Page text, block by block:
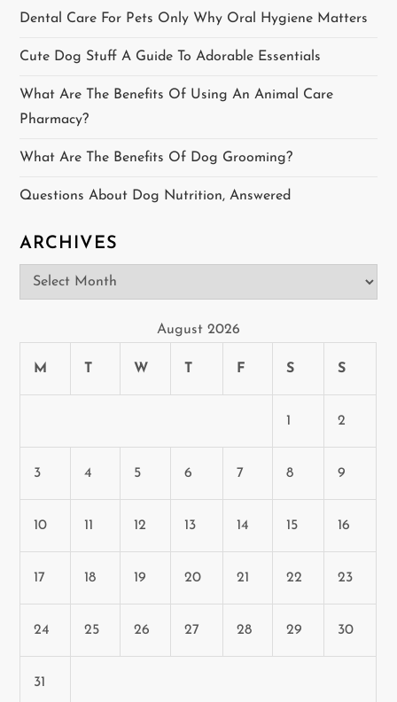
g
a
t
Dental Care For Pets Only Why Oral Hygiene Matters
Cute Dog Stuff A Guide To Adorable Essentials
What Are The Benefits Of Using An Animal Care
Pharmacy?
What Are The Benefits Of Dog Grooming?
Questions About Dog Nutrition, Answered
ARCHIVES
Archives
August 2026
M T W T F S S
1 2
3 4 5 6 7 8 9
10 11 12 13 14 15 16
17 18 19 20 21 22 23
24 25 26 27 28 29 30
31